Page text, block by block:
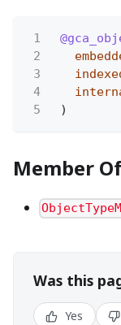
1
2
3
4
5
)
Member
Was this
Yes